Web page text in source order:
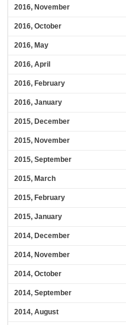
2016, November
2016, October
2016, May
2016, April
2016, February
2016, January
2015, December
2015, November
2015, September
2015, March
2015, February
2015, January
2014, December
2014, November
2014, October
2014, September
2014, August